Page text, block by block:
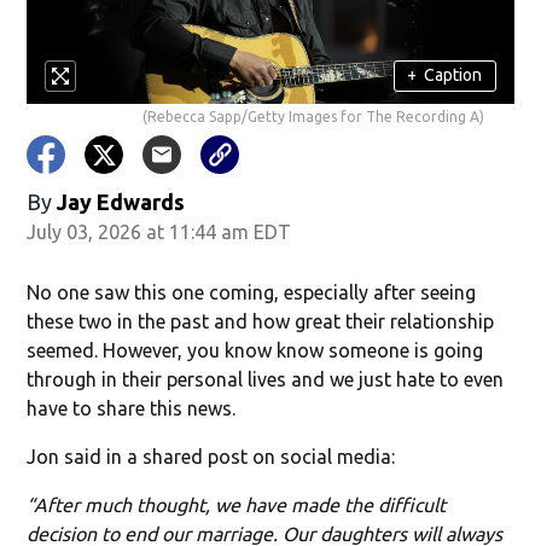
+ Caption
(Rebecca Sapp/Getty Images for The Recording A)
By Jay Edwards
July 03, 2026 at 11:44 am EDT
No one saw this one coming, especially after seeing
these two in the past and how great their relationship
seemed. However, you know know someone is going
through in their personal lives and we just hate to even
have to share this news.
Jon said in a shared post on social media:
“After much thought, we have made the difficult
decision to end our marriage. Our daughters will always